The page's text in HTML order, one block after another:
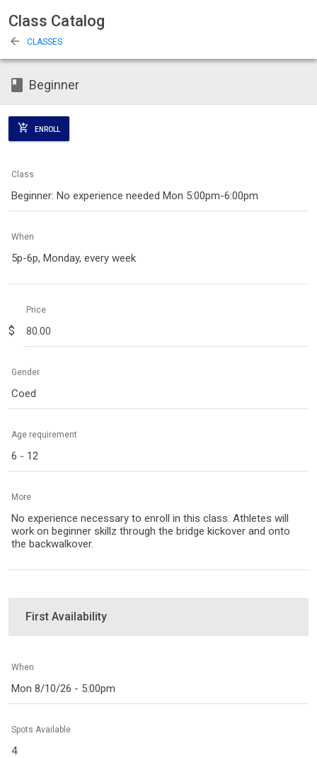
Class Catalog
arrow_back CLASSES
class Beginner
add_shopping_cart ENROLL
Class
Beginner: No experience needed Mon 5:00pm-6:00pm
When
5p-6p, Monday, every week
$
Price
Gender
Coed
Age requirement
6 - 12
More
No experience necessary to enroll in this class. Athletes will
work on beginner skillz through the bridge kickover and onto
the backwalkover.
First Availability
When
Mon 8/10/26 - 5:00pm
Spots Available
4